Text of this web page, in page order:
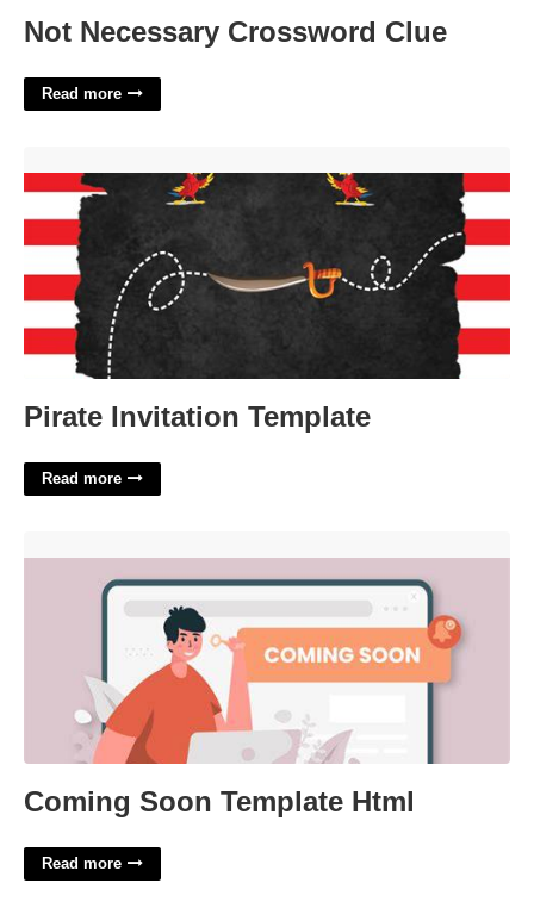
Not Necessary Crossword Clue
Read more
Pirate Invitation Template
Read more
Coming Soon Template Html
Read more